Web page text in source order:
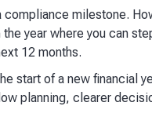
milestone.
year where you can
12 months.
start of a new financial
planning, clearer